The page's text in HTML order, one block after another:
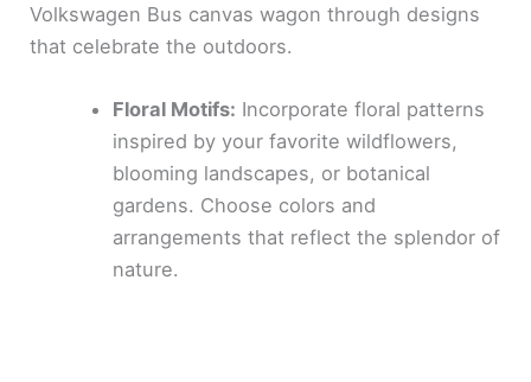
Volkswagen Bus canvas wagon through designs
that celebrate the outdoors.
Floral Motifs: Incorporate floral patterns
inspired by your favorite wildflowers,
blooming landscapes, or botanical
gardens. Choose colors and
arrangements that reflect the splendor of
nature.